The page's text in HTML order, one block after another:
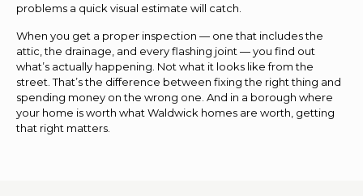
problems a quick visual estimate will catch.
When you get a proper inspection — one that includes the
attic, the drainage, and every flashing joint — you find out
what’s actually happening. Not what it looks like from the
street. That’s the difference between fixing the right thing and
spending money on the wrong one. And in a borough where
your home is worth what Waldwick homes are worth, getting
that right matters.